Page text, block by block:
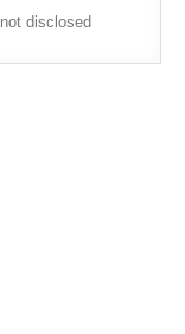
not disclosed